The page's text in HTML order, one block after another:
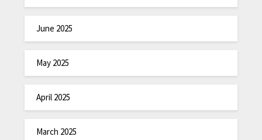
June 2025
May 2025
April 2025
March 2025